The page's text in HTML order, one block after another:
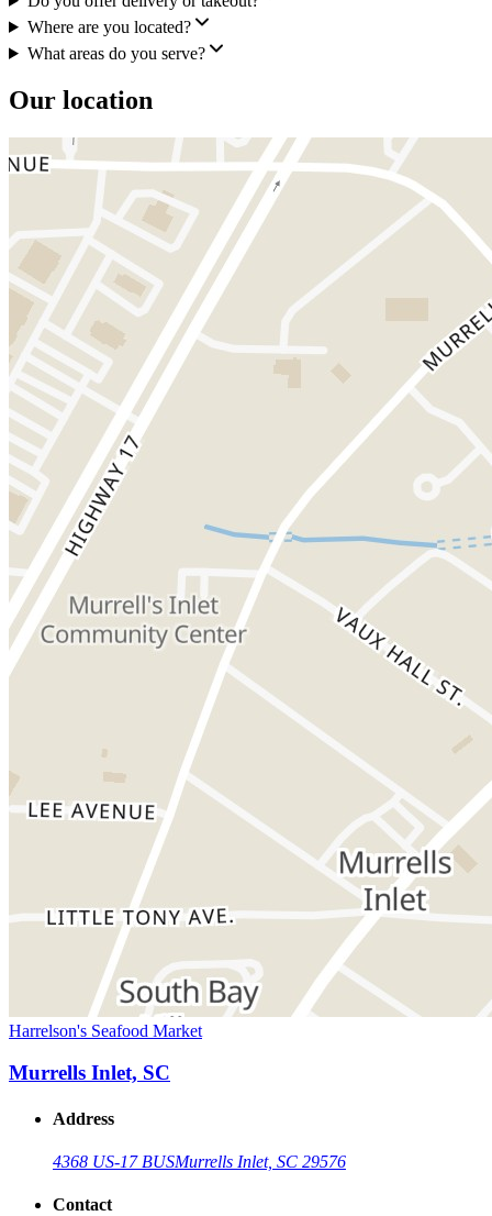
Where are you located?
What areas do you serve?
Our location
Harrelson's Seafood Market
Murrells Inlet, SC
Address
4368 US-17 BUSMurrells Inlet, SC 29576
Contact